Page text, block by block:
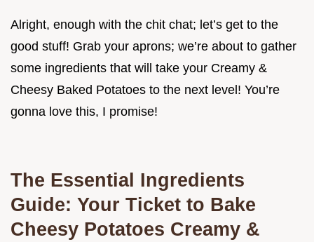
Alright, enough with the chit chat; let’s get to the
good stuff! Grab your aprons; we’re about to gather
some ingredients that will take your Creamy &
Cheesy Baked Potatoes to the next level! You’re
gonna love this, I promise!
The Essential Ingredients
Guide: Your Ticket to Bake
Cheesy Potatoes Creamy &